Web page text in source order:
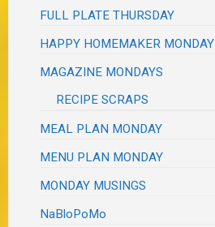
FULL PLATE THURSDAY
HAPPY HOMEMAKER MONDAY
MAGAZINE MONDAYS
RECIPE SCRAPS
MEAL PLAN MONDAY
MENU PLAN MONDAY
MONDAY MUSINGS
NaBloPoMo